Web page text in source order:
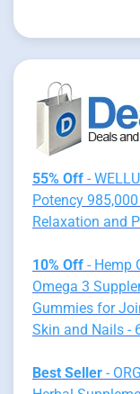
55% Off -
Potency
Relaxation and
10% Off - Hemp
Omega 3
Gummies for
Skin and Nails -
Best Seller -